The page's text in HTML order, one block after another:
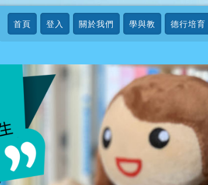
首頁 登入 關於我們 學與教 德行培育